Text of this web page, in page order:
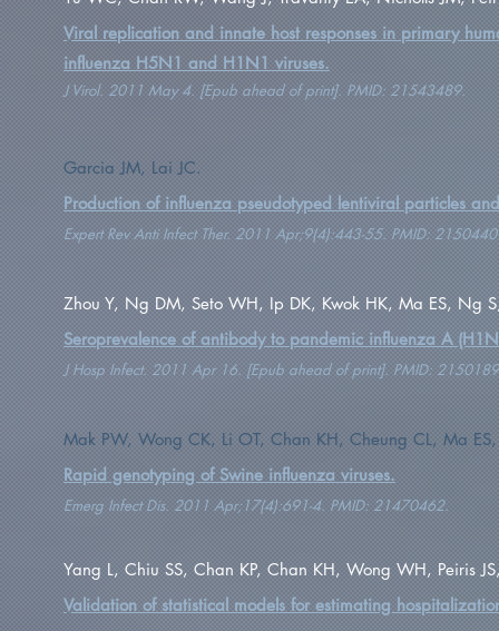
Viral replication and innate host responses in primary
influenza H5N1 and H1N1 viruses.
J Virol. 2011 May 4. [Epub ahead of print]. PMID: 21543489.
Garcia JM, Lai JC.
Production of influenza pseudotyped lentiviral particles
Expert Rev Anti Infect Ther. 2011 Apr;9(4):443-55. PMID:
Zhou Y, Ng DM, Seto WH, Ip DK, Kwok HK, Ma ES, Ng
Seroprevalence of antibody to pandemic influenza A
J Hosp Infect. 2011 Apr 16. [Epub ahead of print]. PMID:
Mak PW, Wong CK, Li OT, Chan KH, Cheung CL, Ma
Rapid genotyping of Swine influenza viruses.
Emerg Infect Dis. 2011 Apr;17(4):691-4. PMID: 21470462.
Yang L, Chiu SS, Chan KP, Chan KH, Wong WH, Peiris
Validation of statistical models for estimating